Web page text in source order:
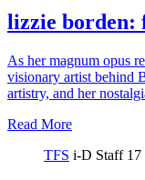
lizzie
As her magnum opus
visionary artist behind
artistry, and her
Read More
TFS i-D Staff 17